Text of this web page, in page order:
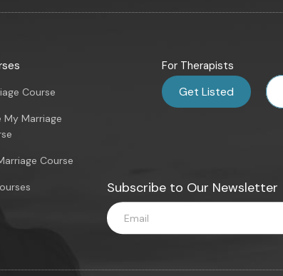
Course
My Marriage
Course
For Therapists
Get Listed
Subscribe to Our Newsletter